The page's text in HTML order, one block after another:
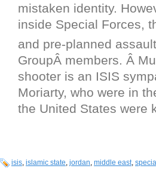
mistaken identity.
inside Special Forces,
and pre-planned
GroupÂ members. Â
shooter is an ISIS
Moriarty, who were in
the United States were
isis, islamic state, jordan, middle east,